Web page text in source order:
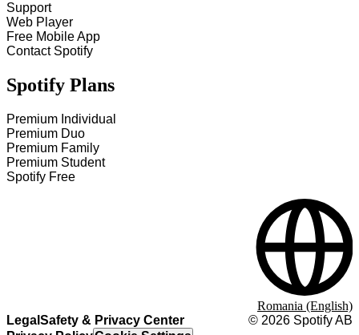
Support
Web Player
Free Mobile App
Contact Spotify
Spotify Plans
Premium Individual
Premium Duo
Premium Family
Premium Student
Spotify Free
Legal Safety & Privacy Center
© 2026 Spotify AB
Romania (English)